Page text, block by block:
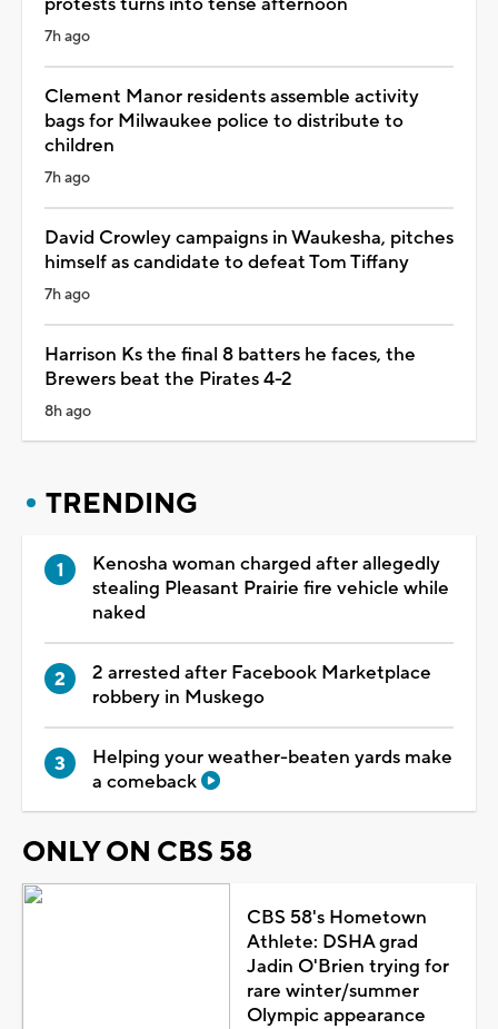
7h ago
Clement Manor residents assemble activity
bags for Milwaukee police to distribute to
children
7h ago
David Crowley campaigns in Waukesha, pitches
himself as candidate to defeat Tom Tiffany
7h ago
Harrison Ks the final 8 batters he faces, the
Brewers beat the Pirates 4-2
8h ago
TRENDING
Kenosha woman charged after allegedly
stealing Pleasant Prairie fire vehicle while
naked
2 arrested after Facebook Marketplace
robbery in Muskego
Helping your weather-beaten yards make
a comeback
ONLY ON CBS 58
CBS 58's Hometown
Athlete: DSHA grad
Jadin O'Brien trying for
rare winter/summer
Olympic appearance